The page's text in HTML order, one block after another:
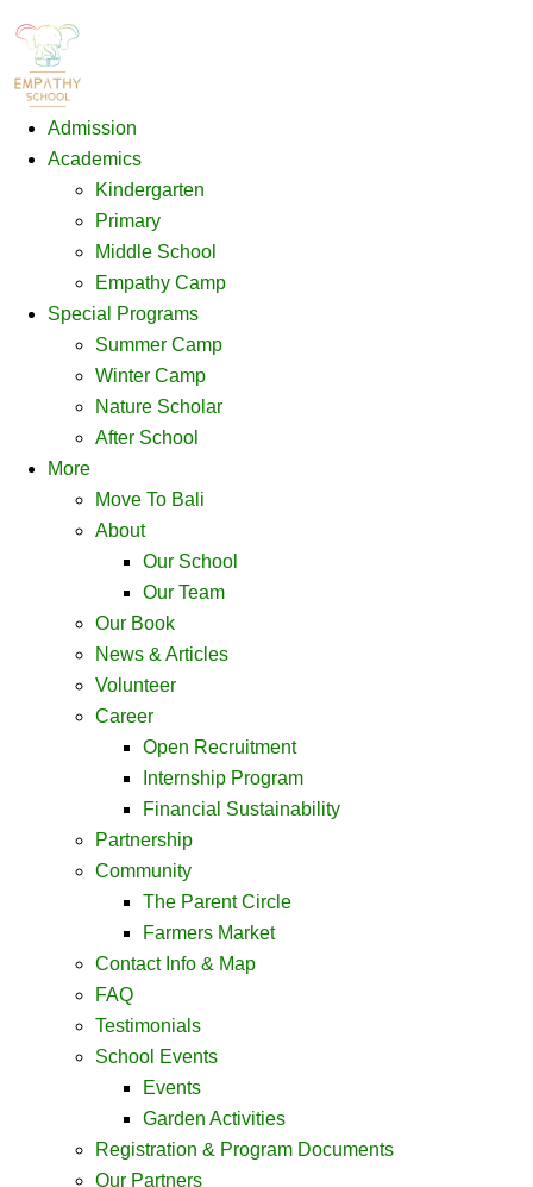
Admission
Academics
Kindergarten
Primary
Middle School
Empathy Camp
Special Programs
Summer Camp
Winter Camp
Nature Scholar
After School
More
Move To Bali
About
Our School
Our Team
Our Book
News & Articles
Volunteer
Career
Open Recruitment
Internship Program
Financial Sustainability
Partnership
Community
The Parent Circle
Farmers Market
Contact Info & Map ​
FAQ
Testimonials
School Events
Events
Garden Activities
Registration & Program Documents
Our Partners